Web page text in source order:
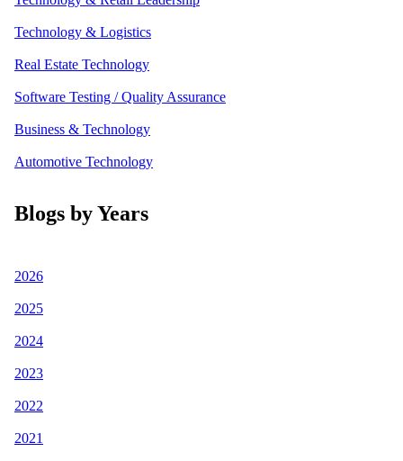
Technology & Logistics
Real Estate Technology
Software Testing / Quality Assurance
Business & Technology
Automotive Technology
Blogs by Years
2026
2025
2024
2023
2022
2021